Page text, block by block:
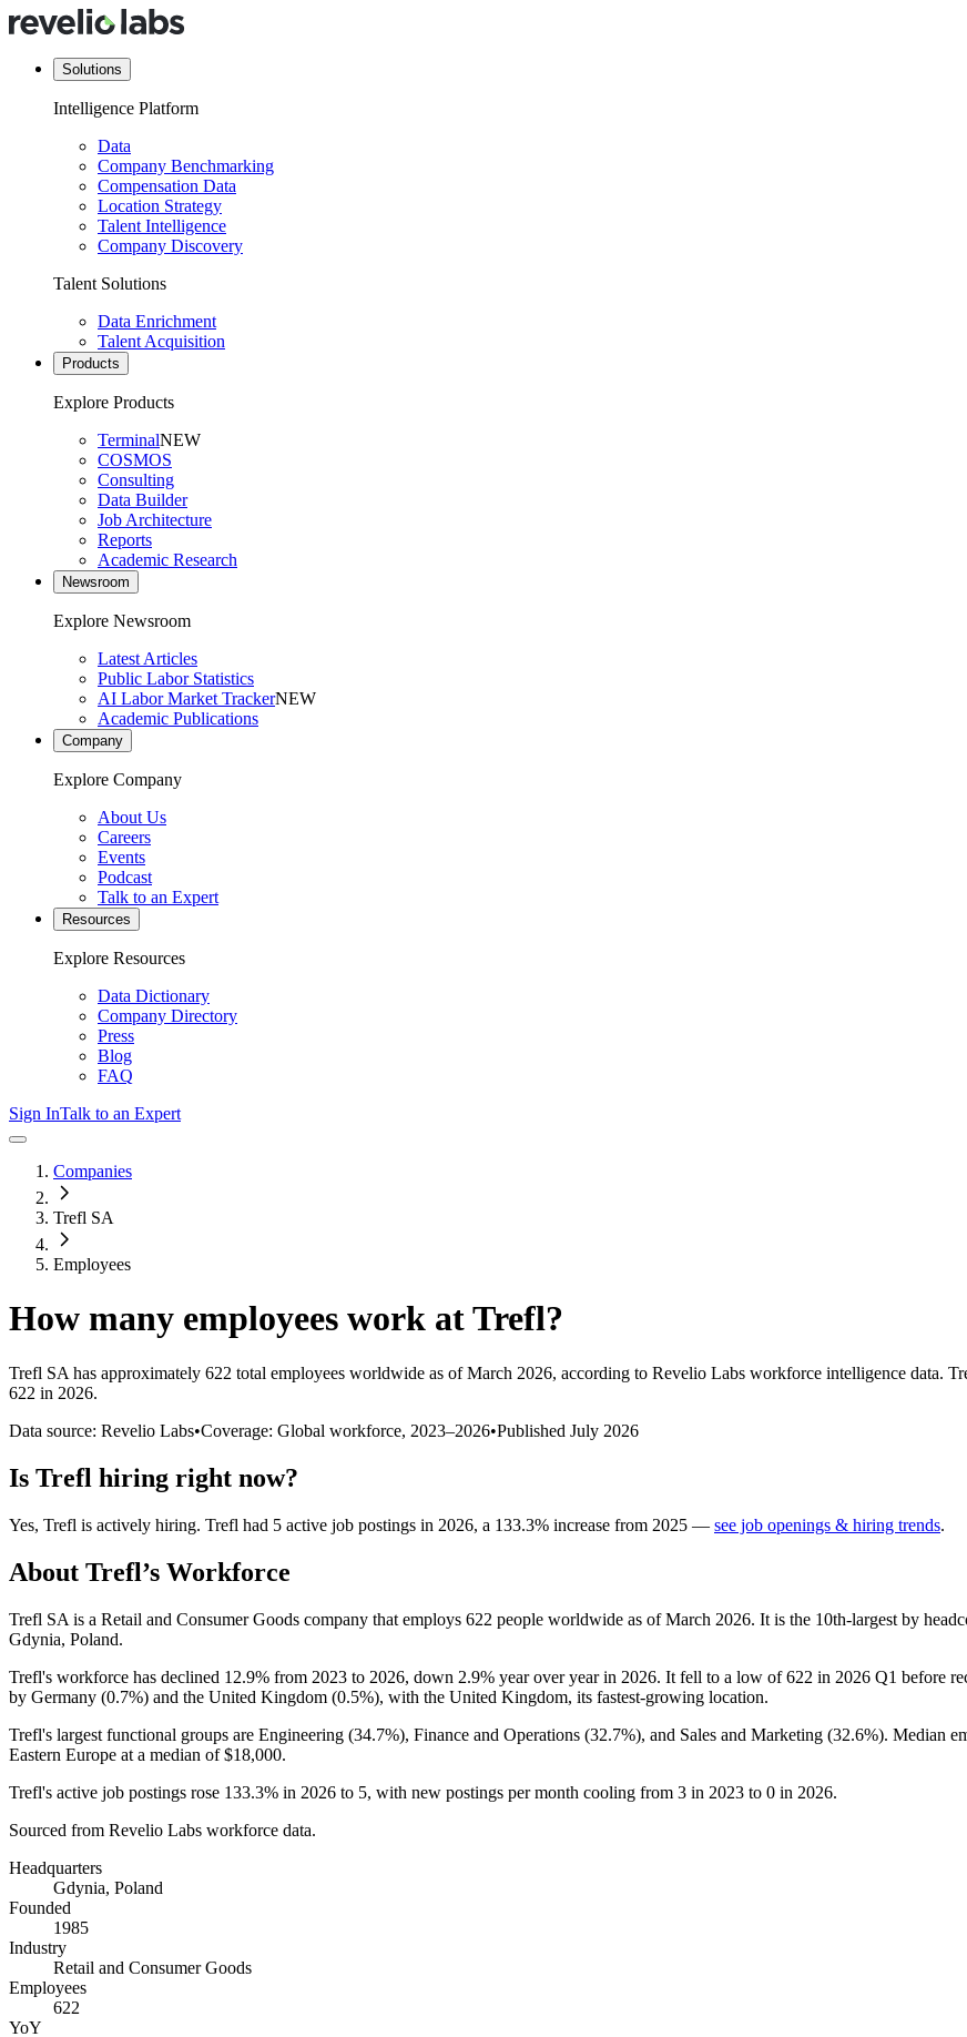
Solutions
Intelligence Platform
Data
Company Benchmarking
Compensation Data
Location Strategy
Talent Intelligence
Company Discovery
Talent Solutions
Data Enrichment
Talent Acquisition
Products
Explore Products
TerminalNEW
COSMOS
Consulting
Data Builder
Job Architecture
Reports
Academic Research
Newsroom
Explore Newsroom
Latest Articles
Public Labor Statistics
AI Labor Market TrackerNEW
Academic Publications
Company
Explore Company
About Us
Careers
Events
Podcast
Talk to an Expert
Resources
Explore Resources
Data Dictionary
Company Directory
Press
Blog
FAQ
Sign InTalk to an Expert
Companies
Trefl SA
Employees
How many employees work atTrefl?
Trefl SA has approximately 622 total employees worldwide as of March 2026, according to Revelio Labs workforce intelligence data.
622 in 2026.
Data source: Revelio Labs•Coverage: Global workforce, 2023–2026•Published July 2026
Is Trefl hiring right now?
Yes, Trefl is actively hiring. Trefl had 5 active job postings in 2026, a 133.3% increase from 2025 — see job openings & hiring trends.
About Trefl’s Workforce
Trefl SA is a Retail and Consumer Goods company that employs 622 people worldwide as of March 2026. It is the 10th-largest by
Gdynia, Poland.
Trefl's workforce has declined 12.9% from 2023 to 2026, down 2.9% year over year in 2026. It fell to a low of622 in 2026 Q1 before
by Germany (0.7%) and the United Kingdom (0.5%), with the United Kingdom, its fastest-growing location.
Trefl's largest functional groups are Engineering (34.7%), Finance and Operations (32.7%), and Sales and Marketing (32.6%). Median
Eastern Europe at a median of$18,000.
Trefl's active job postings rose 133.3% in 2026 to 5, with new postings per month cooling from 3 in 2023 to 0 in 2026.
Sourced from Revelio Labs workforce data.
Headquarters
Gdynia, Poland
Founded
1985
Industry
Retail and Consumer Goods
Employees
622
YoY